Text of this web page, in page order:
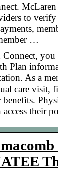
to
…
you
Plan
As a
care visit,
access their